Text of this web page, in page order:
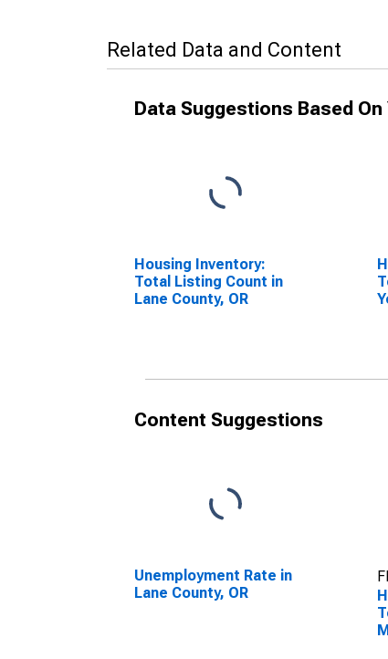
Related Data and Content
Data Suggestions Based On
Housing Inventory:
Total Listing Count in
Lane County, OR
Content Suggestions
Unemployment Rate in
Lane County, OR